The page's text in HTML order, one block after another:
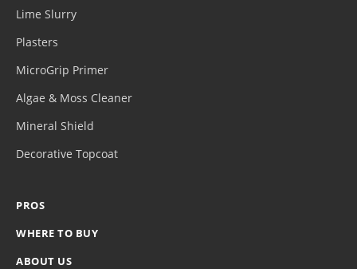
Lime Slurry
Plasters
MicroGrip Primer
Algae & Moss Cleaner
Mineral Shield
Decorative Topcoat
PROS
WHERE TO BUY
ABOUT US